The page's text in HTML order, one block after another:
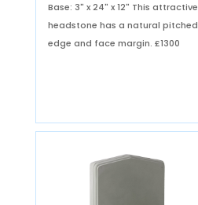
Base: 3" x 24" x 12" This attractive
headstone has a natural pitched
edge and face margin. £1300